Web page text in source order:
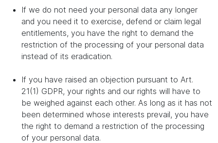
If we do not need your personal data any longer
and you need it to exercise, defend or claim legal
entitlements, you have the right to demand the
restriction of the processing of your personal data
instead of its eradication.
If you have raised an objection pursuant to Art.
21(1) GDPR, your rights and our rights will have to
be weighed against each other. As long as it has not
been determined whose interests prevail, you have
the right to demand a restriction of the processing
of your personal data.